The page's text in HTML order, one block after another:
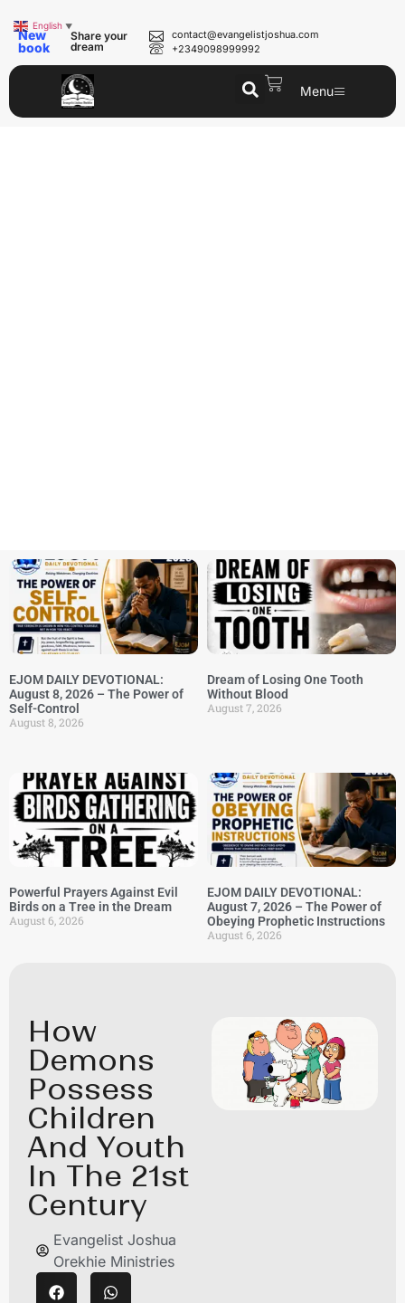
New
book
Share your
dream
contact@evangelistjoshua.com
+2349098999992
Menu
EJOM DAILY DEVOTIONAL:
August 8, 2026 – The Power of
Self-Control
August 8, 2026
Dream of Losing One Tooth
Without Blood
August 7, 2026
Powerful Prayers Against Evil
Birds on a Tree in the Dream
August 6, 2026
EJOM DAILY DEVOTIONAL:
August 7, 2026 – The Power of
Obeying Prophetic Instructions
August 6, 2026
How
Demons
Possess
Children
And Youth
In The 21st
Century
Evangelist Joshua
Orekhie Ministries
English ▼